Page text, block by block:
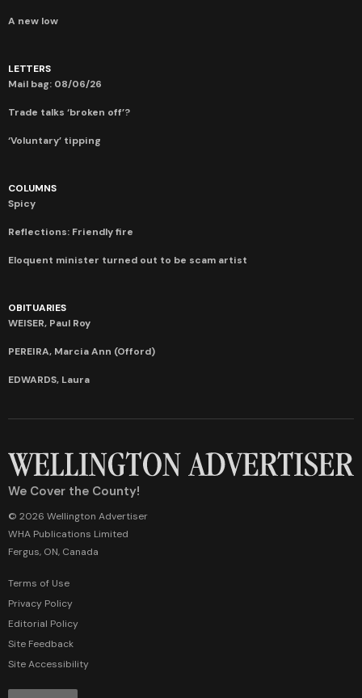
A new low
LETTERS
Mail bag: 08/06/26
Trade talks ‘broken off’?
‘Voluntary’ tipping
COLUMNS
Spicy
Reflections: Friendly fire
Eloquent minister turned out to be scam artist
OBITUARIES
WEISER, Paul Roy
PEREIRA, Marcia Ann (Offord)
EDWARDS, Laura
We Cover the County!
© 2026 Wellington Advertiser
WHA Publications Limited
Fergus, ON, Canada
Terms of Use
Privacy Policy
Editorial Policy
Site Feedback
Site Accessibility